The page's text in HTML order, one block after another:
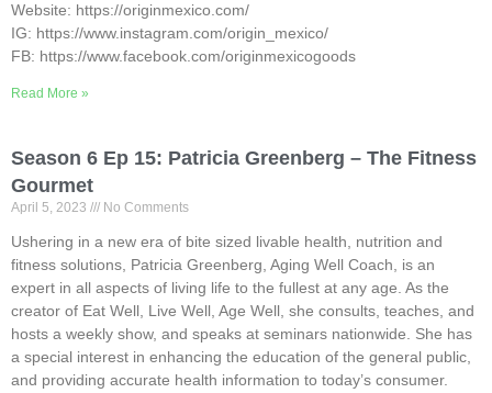
Website: https://originmexico.com/
IG: https://www.instagram.com/origin_mexico/
FB: https://www.facebook.com/originmexicogoods
Read More »
Season 6 Ep 15: Patricia Greenberg – The Fitness
Gourmet
April 5, 2023 No Comments
Ushering in a new era of bite sized livable health, nutrition and
fitness solutions, Patricia Greenberg, Aging Well Coach, is an
expert in all aspects of living life to the fullest at any age. As the
creator of Eat Well, Live Well, Age Well, she consults, teaches, and
hosts a weekly show, and speaks at seminars nationwide. She has
a special interest in enhancing the education of the general public,
and providing accurate health information to today’s consumer.